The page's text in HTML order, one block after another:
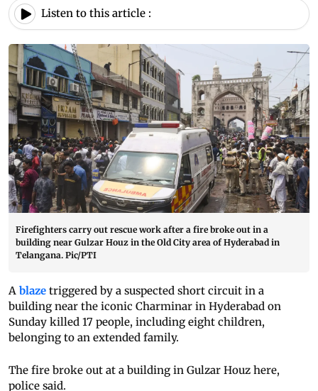
Listen to this article :
Firefighters carry out rescue work after a fire broke out in a
building near Gulzar Houz in the Old City area of Hyderabad in
Telangana. Pic/PTI
A blaze triggered by a suspected short circuit in a
building near the iconic Charminar in Hyderabad on
Sunday killed 17 people, including eight children,
belonging to an extended family.
The fire broke out at a building in Gulzar Houz here,
police said.